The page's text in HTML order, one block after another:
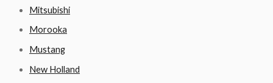
Mitsubishi
Morooka
Mustang
New Holland